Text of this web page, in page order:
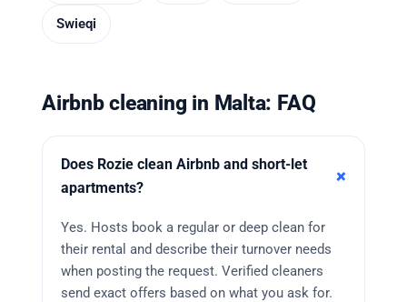
Swieqi
Airbnb cleaning in Malta: FAQ
Does Rozie clean Airbnb and short-let
apartments?
Yes. Hosts book a regular or deep clean for
their rental and describe their turnover needs
when posting the request. Verified cleaners
send exact offers based on what you ask for.